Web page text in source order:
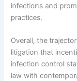
infections and
practices.
Overall, the
litigation that
infection control
law with